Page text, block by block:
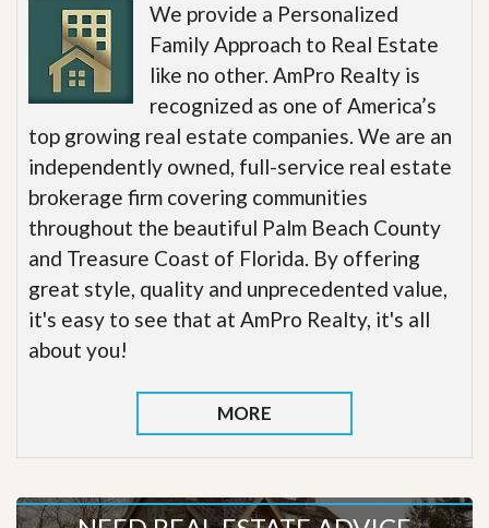
We provide a Personalized
Family Approach to Real Estate
like no other. AmPro Realty is
recognized as one of America’s
top growing real estate companies. We are an
independently owned, full-service real estate
brokerage firm covering communities
throughout the beautiful Palm Beach County
and Treasure Coast of Florida. By offering
great style, quality and unprecedented value,
it's easy to see that at AmPro Realty, it's all
about you!
MORE